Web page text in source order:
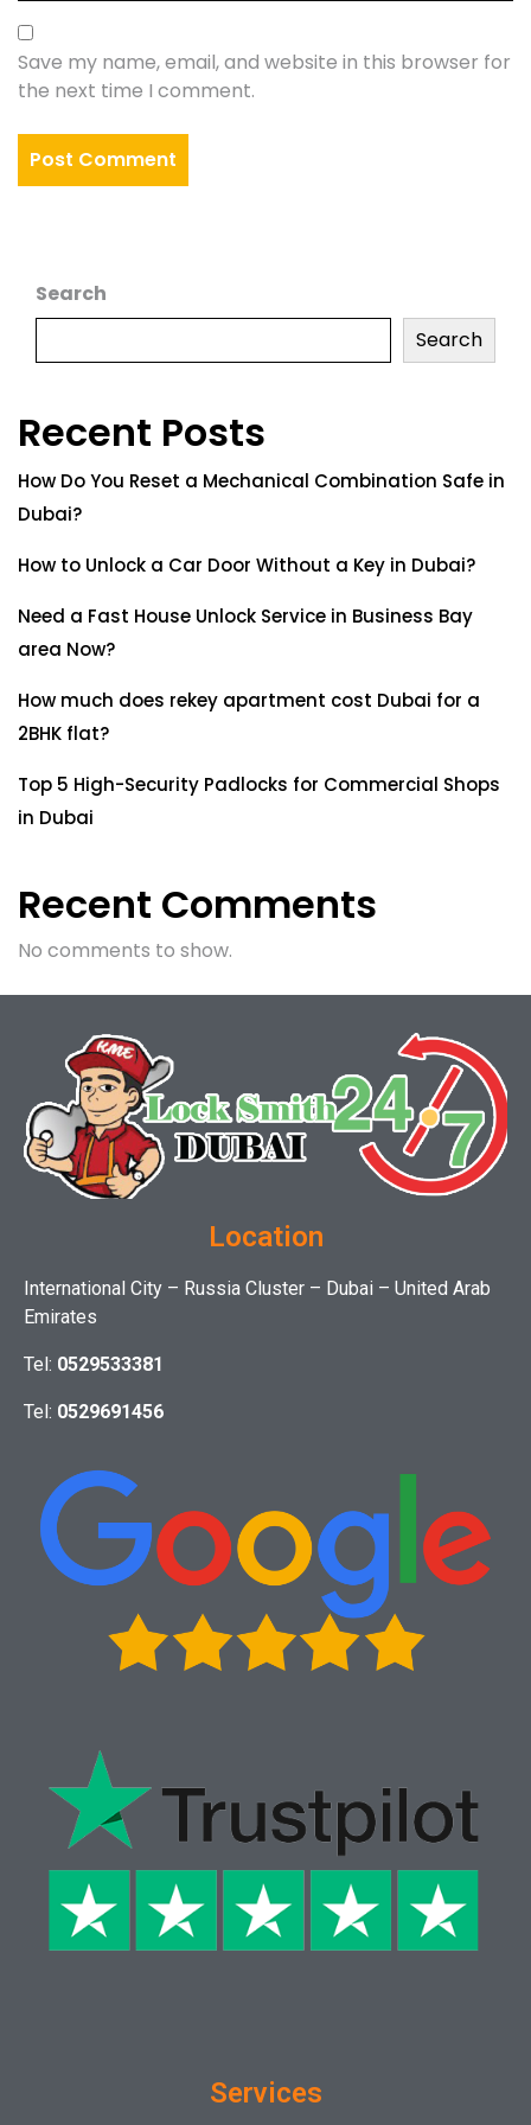
Save my name, email, and website in this browser for
the next time I comment.
Search
Search
Recent Posts
How Do You Reset a Mechanical Combination Safe in
Dubai?
How to Unlock a Car Door Without a Key in Dubai?
Need a Fast House Unlock Service in Business Bay
area Now?
How much does rekey apartment cost Dubai for a
2BHK flat?
Top 5 High-Security Padlocks for Commercial Shops
in Dubai
Recent Comments
No comments to show.
Location
International City – Russia Cluster – Dubai – United Arab
Emirates
Tel: 0529533381
Tel: 0529691456
Services